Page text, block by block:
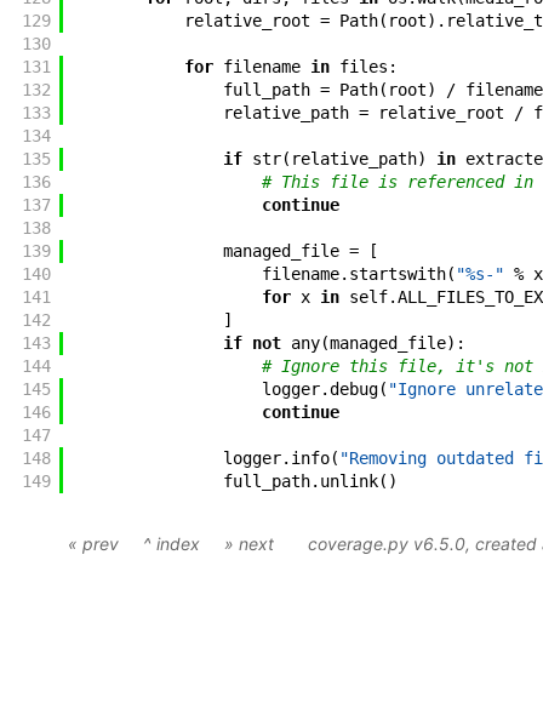
129
relative_root = Path( root) .
130
131
for filename in files :
132
full_path = Path( root) / filename
133
relative_path = relative_root /
134
135
if str( relative_path) in
136
# This file is referenced in
137
continue
138
139
managed_file =
[
140
filename. startswith( "%s-" % x
141
for x in self.
142
]
143
if not any(managed_file) :
144
# Ignore this file, it's not
145
logger.debug( "Ignore
146
continue
147
148
logger. info( "Removing outdated
149
full_path. unlink( )
« prev ^ index » next coverage.py v6.5.0,